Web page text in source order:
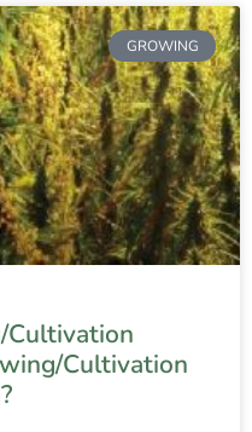
GROWING
Cultivation
Cultivation